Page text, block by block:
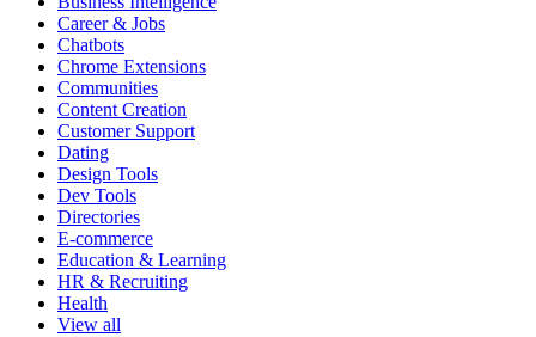
Career & Jobs
Chatbots
Chrome Extensions
Communities
Content Creation
Customer Support
Dating
Design Tools
Dev Tools
Directories
E-commerce
Education & Learning
HR & Recruiting
Health
View all